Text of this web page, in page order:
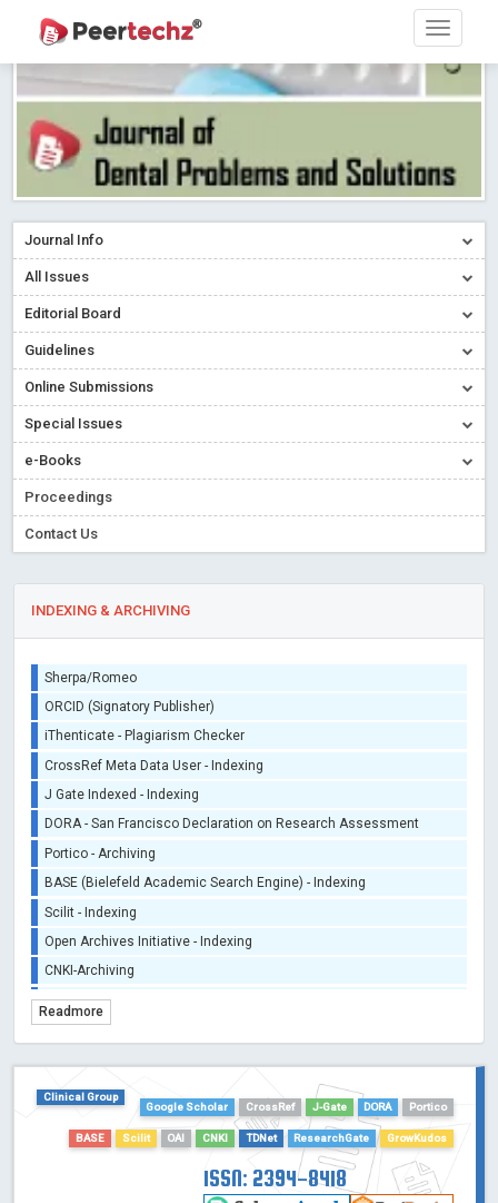
Journal Info
All Issues
Editorial Board
Guidelines
Online Submissions
Special Issues
e-Books
Proceedings
Contact Us
INDEXING & ARCHIVING
Sherpa/Romeo
ORCID (Signatory Publisher)
iThenticate - Plagiarism Checker
CrossRef Meta Data User - Indexing
J Gate Indexed - Indexing
DORA - San Francisco Declaration on Research Assessment
Portico - Archiving
BASE (Bielefeld Academic Search Engine) - Indexing
Scilit - Indexing
Open Archives Initiative - Indexing
CNKI-Archiving
TDNet - Indexing
Dimensions
Academic Microsoft
Readmore
Clinical Group
Google Scholar
CrossRef J-Gate DORA Portico
BASE Scilit OAI CNKI TDNet ResearchGate GrowKudos
ISSN: 2394-8418